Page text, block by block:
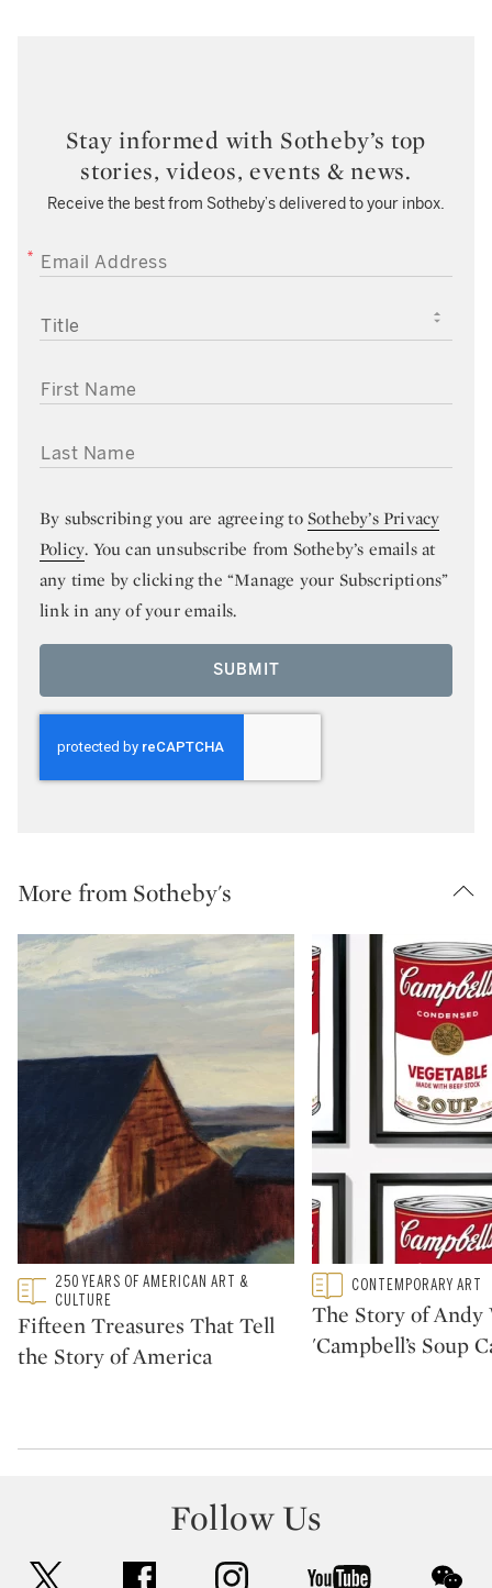
Stay informed with Sotheby’s top
stories, videos, events & news.
Receive the best from Sotheby’s delivered to your inbox.
EMAIL ADDRESS
TITLE
FIRST NAME
LAST NAME
By subscribing you are agreeing toSotheby’s Privacy
Policy. You can unsubscribe from Sotheby’s emails at
any time by clicking the “Manage your Subscriptions”
link in any of your emails.
SUBMIT
More from Sotheby's
Type: featured
CATEGORY:
250 YEARS OF AMERICAN ART &
CULTURE
Fifteen Treasures That Tell
the Story of America
Type: featured
CATEGORY:CONTEMPORARY ART
The Story of Andy
'Campbell’s Soup
Follow Us
facebook instagram youtube